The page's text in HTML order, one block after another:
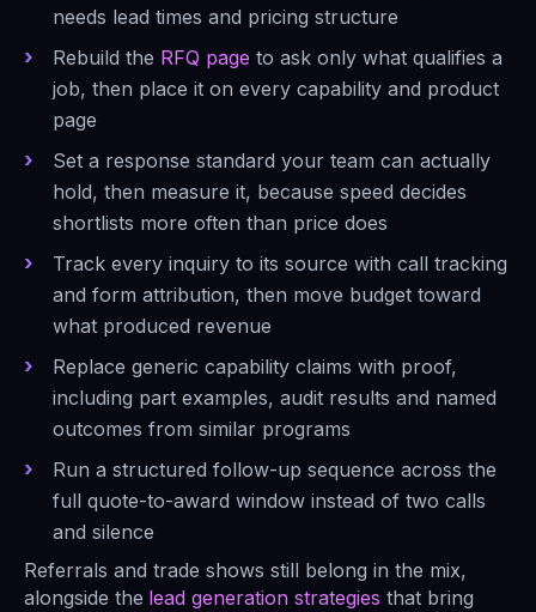
needs lead times and pricing structure
Rebuild the RFQ page to ask only what qualifies a
job, then place it on every capability and product
page
Set a response standard your team can actually
hold, then measure it, because speed decides
shortlists more often than price does
Track every inquiry to its source with call tracking
and form attribution, then move budget toward
what produced revenue
Replace generic capability claims with proof,
including part examples, audit results and named
outcomes from similar programs
Run a structured follow-up sequence across the
full quote-to-award window instead of two calls
and silence
Referrals and trade shows still belong in the mix,
alongside the lead generation strategies that bring